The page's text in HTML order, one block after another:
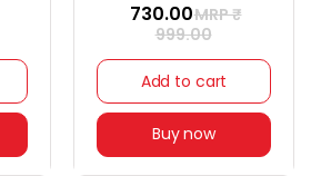
₹ 730.00MRP ₹
999.00
Add to cart
Buy now